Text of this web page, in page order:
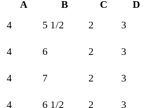
A B C D
4
5 1/2 2 3
4
6 2 3
4
7 2 3
4
6 1/2 2 3